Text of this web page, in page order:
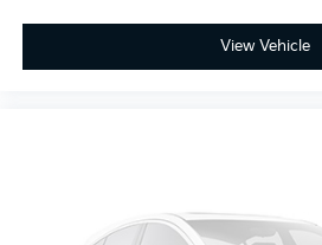
View Vehicle